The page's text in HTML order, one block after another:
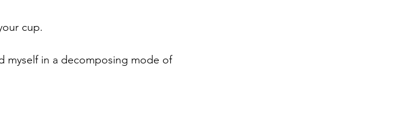
cup.
myself in a decomposing mode of